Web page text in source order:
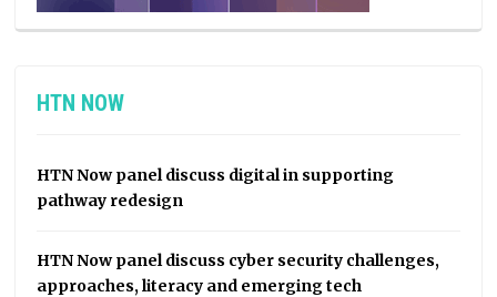
HTN NOW
HTN Now panel discuss digital in supporting
pathway redesign
HTN Now panel discuss cyber security challenges,
approaches, literacy and emerging tech